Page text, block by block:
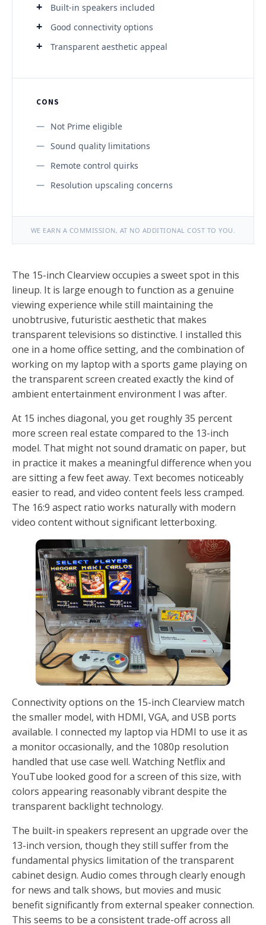
Built-in speakers included
Good connectivity options
Transparent aesthetic appeal
CONS
Not Prime eligible
Sound quality limitations
Remote control quirks
Resolution upscaling concerns
WE EARN A COMMISSION, AT NO ADDITIONAL COST TO YOU.
The 15-inch Clearview occupies a sweet spot in this
lineup. It is large enough to function as a genuine
viewing experience while still maintaining the
unobtrusive, futuristic aesthetic that makes
transparent televisions so distinctive. I installed this
one in a home office setting, and the combination of
working on my laptop with a sports game playing on
the transparent screen created exactly the kind of
ambient entertainment environment I was after.
At 15 inches diagonal, you get roughly 35 percent
more screen real estate compared to the 13-inch
model. That might not sound dramatic on paper, but
in practice it makes a meaningful difference when you
are sitting a few feet away. Text becomes noticeably
easier to read, and video content feels less cramped.
The 16:9 aspect ratio works naturally with modern
video content without significant letterboxing.
Connectivity options on the 15-inch Clearview match
the smaller model, with HDMI, VGA, and USB ports
available. I connected my laptop via HDMI to use it as
a monitor occasionally, and the 1080p resolution
handled that use case well. Watching Netflix and
YouTube looked good for a screen of this size, with
colors appearing reasonably vibrant despite the
transparent backlight technology.
The built-in speakers represent an upgrade over the
13-inch version, though they still suffer from the
fundamental physics limitation of the transparent
cabinet design. Audio comes through clearly enough
for news and talk shows, but movies and music
benefit significantly from external speaker connection.
This seems to be a consistent trade-off across all